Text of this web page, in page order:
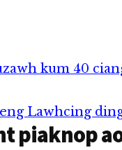
1
in
kum 40
Lawhcing
piaknop